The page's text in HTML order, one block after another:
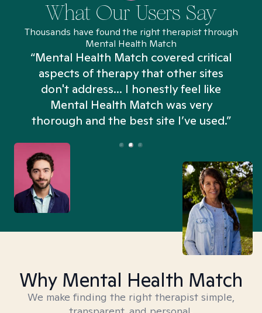
What Our Users Say
Thousands have found the right therapist through
Mental Health Match
“Mental Health Match covered critical
aspects of therapy that other sites
don't address... I honestly feel like
Mental Health Match was very
thorough and the best site I’ve used.”
Why Mental Health Match
We make finding the right therapist simple,